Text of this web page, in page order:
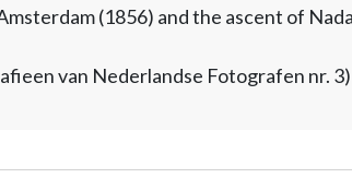
(1856) and the ascent of
van Nederlandse Fotografen nr.